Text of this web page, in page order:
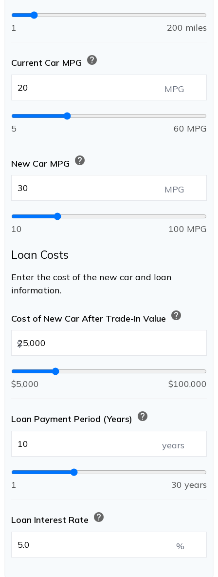
1 200 miles
Current Car MPG help
MPG
5 60 MPG
New Car MPG help
MPG
10 100 MPG
Loan Costs
Enter the cost of the new car and loan
information.
Cost of New Car After Trade-In Value help
$
$5,000 $100,000
Loan Payment Period (Years) help
years
1 30 years
Loan Interest Rate help
%